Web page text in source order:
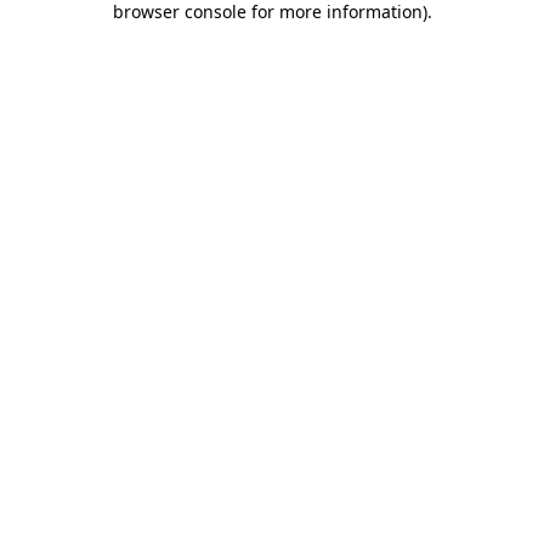
browser console for more information).